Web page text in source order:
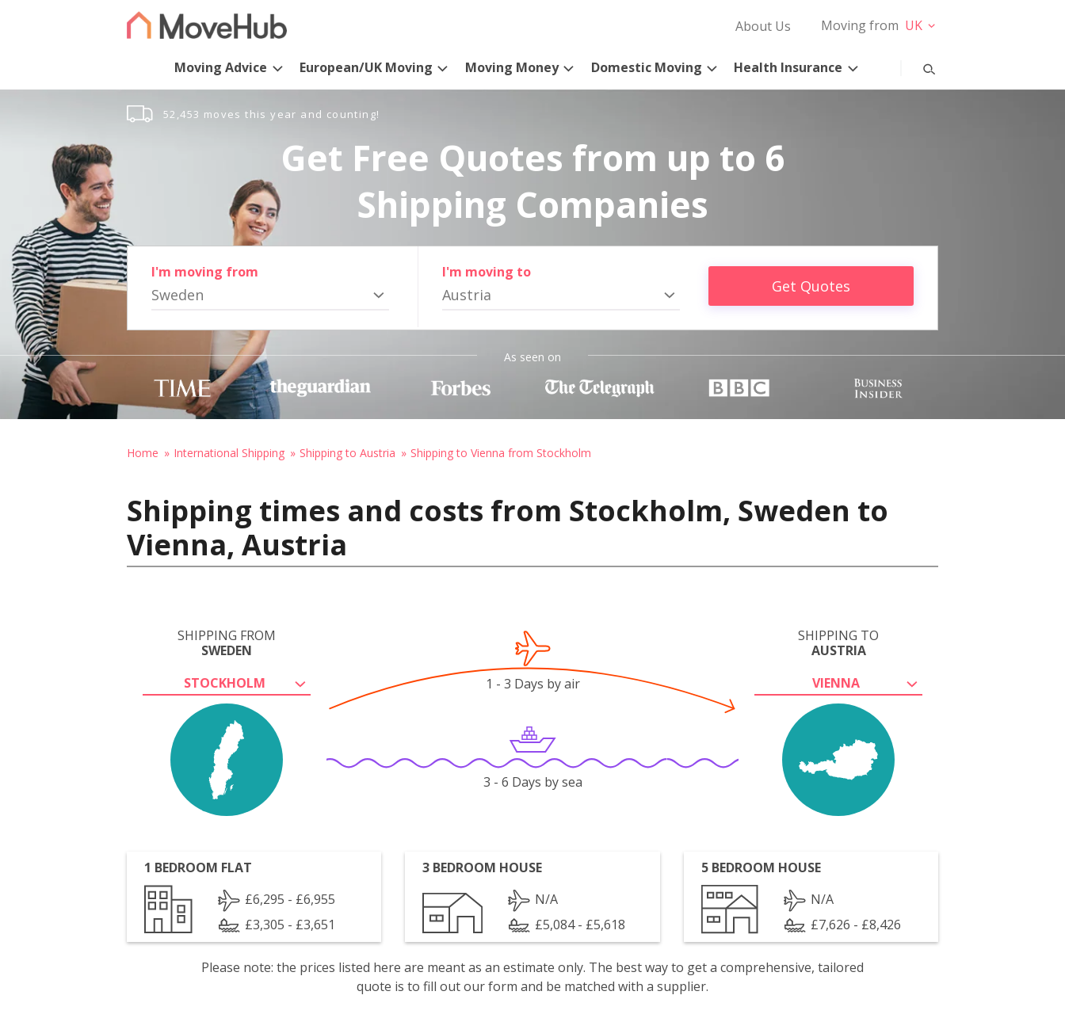
About Us Moving from UK
Moving Advice European/UK Moving Moving Money Domestic Moving Health Insurance
52,453 moves this year and counting!
Get Free Quotes from up to 6
Shipping Companies
I'm moving from
Sweden
I'm moving to
Austria Get Quotes
As seen on
Home International Shipping Shipping to Austria Shipping to Vienna from Stockholm
Shipping times and costs from Stockholm, Sweden to
Vienna, Austria
SHIPPING FROM
SWEDEN
STOCKHOLM
SHIPPING TO
AUSTRIA
VIENNA
1 - 3 Days by air
3 - 6 Days by sea
1 BEDROOM FLAT
£6,295 - £6,955
£3,305 - £3,651
3 BEDROOM HOUSE
N/A
£5,084 - £5,618
5 BEDROOM HOUSE
N/A
£7,626 - £8,426
Please note: the prices listed here are meant as an estimate only. The best way to get a comprehensive, tailored
quote is to fill out our form and be matched with a supplier.